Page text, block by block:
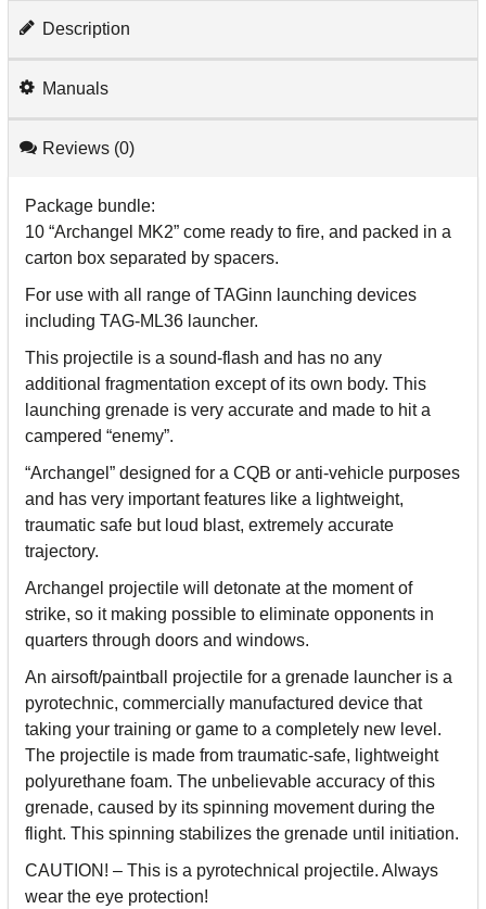
Description
Manuals
Reviews (0)
Package bundle:
10 “Archangel MK2” come ready to fire, and packed in a
carton box separated by spacers.
For use with all range of TAGinn launching devices
including TAG-ML36 launcher.
This projectile is a sound-flash and has no any
additional fragmentation except of its own body. This
launching grenade is very accurate and made to hit a
campered “enemy”.
“Archangel” designed for a CQB or anti-vehicle purposes
and has very important features like a lightweight,
traumatic safe but loud blast, extremely accurate
trajectory.
Archangel projectile will detonate at the moment of
strike, so it making possible to eliminate opponents in
quarters through doors and windows.
An airsoft/paintball projectile for a grenade launcher is a
pyrotechnic, commercially manufactured device that
taking your training or game to a completely new level.
The projectile is made from traumatic-safe, lightweight
polyurethane foam. The unbelievable accuracy of this
grenade, caused by its spinning movement during the
flight. This spinning stabilizes the grenade until initiation.
CAUTION! – This is a pyrotechnical projectile. Always
wear the eye protection!